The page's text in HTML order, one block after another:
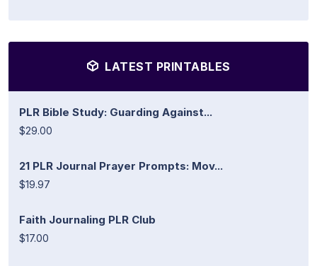
LATEST PRINTABLES
PLR Bible Study: Guarding Against...
$29.00
21 PLR Journal Prayer Prompts: Mov...
$19.97
Faith Journaling PLR Club
$17.00